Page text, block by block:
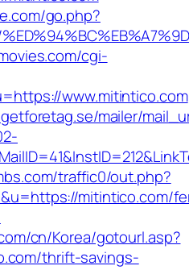
go.php?
cgi-
www.mitintico.com
mailer/
traffic0/out.php?
mitintico.com/
cn/Korea/gotourl.asp?
thrift-savings-